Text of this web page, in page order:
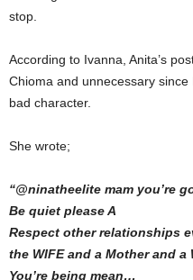
stop.
According to Ivanna, Anita’s
Chioma and unnecessary
bad character.
She wrote;
“@ninatheelite mam you’re
Be quiet please A
Respect other relationships
the WIFE and a Mother and a
You’re being mean…